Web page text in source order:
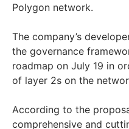
Polygon network.
The company’s
the governance
roadmap on July 19 in
of layer 2s on the
According to the
comprehensive and